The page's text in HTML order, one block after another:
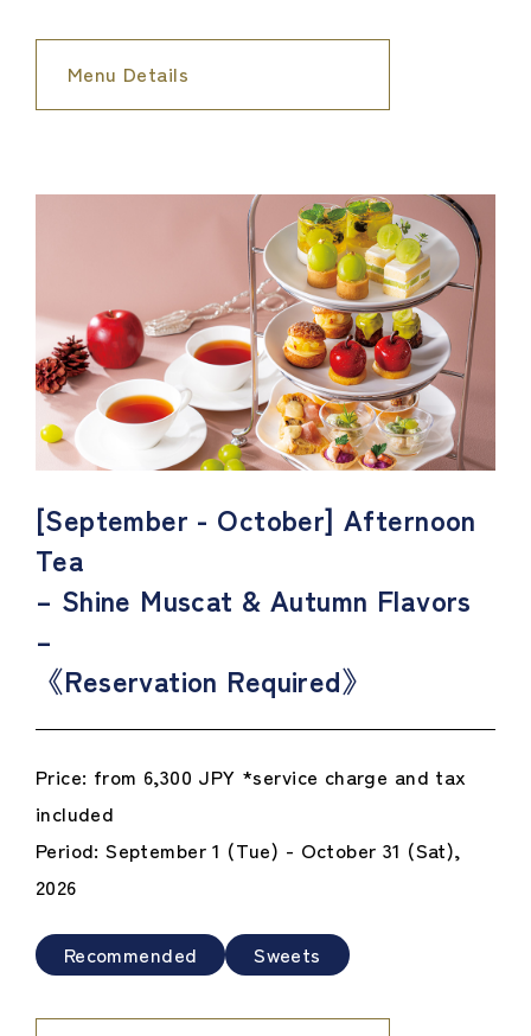
Menu Details
[September - October] Afternoon
Tea
– Shine Muscat & Autumn Flavors
–
《Reservation Required》
Price: from 6,300 JPY *service charge and tax
included
Period: September 1 (Tue) - October 31 (Sat),
2026
Recommended Sweets